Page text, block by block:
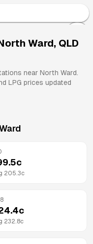
Ward, QLD
near North Ward.
LPG prices updated
c
205.3c
c
232.8c